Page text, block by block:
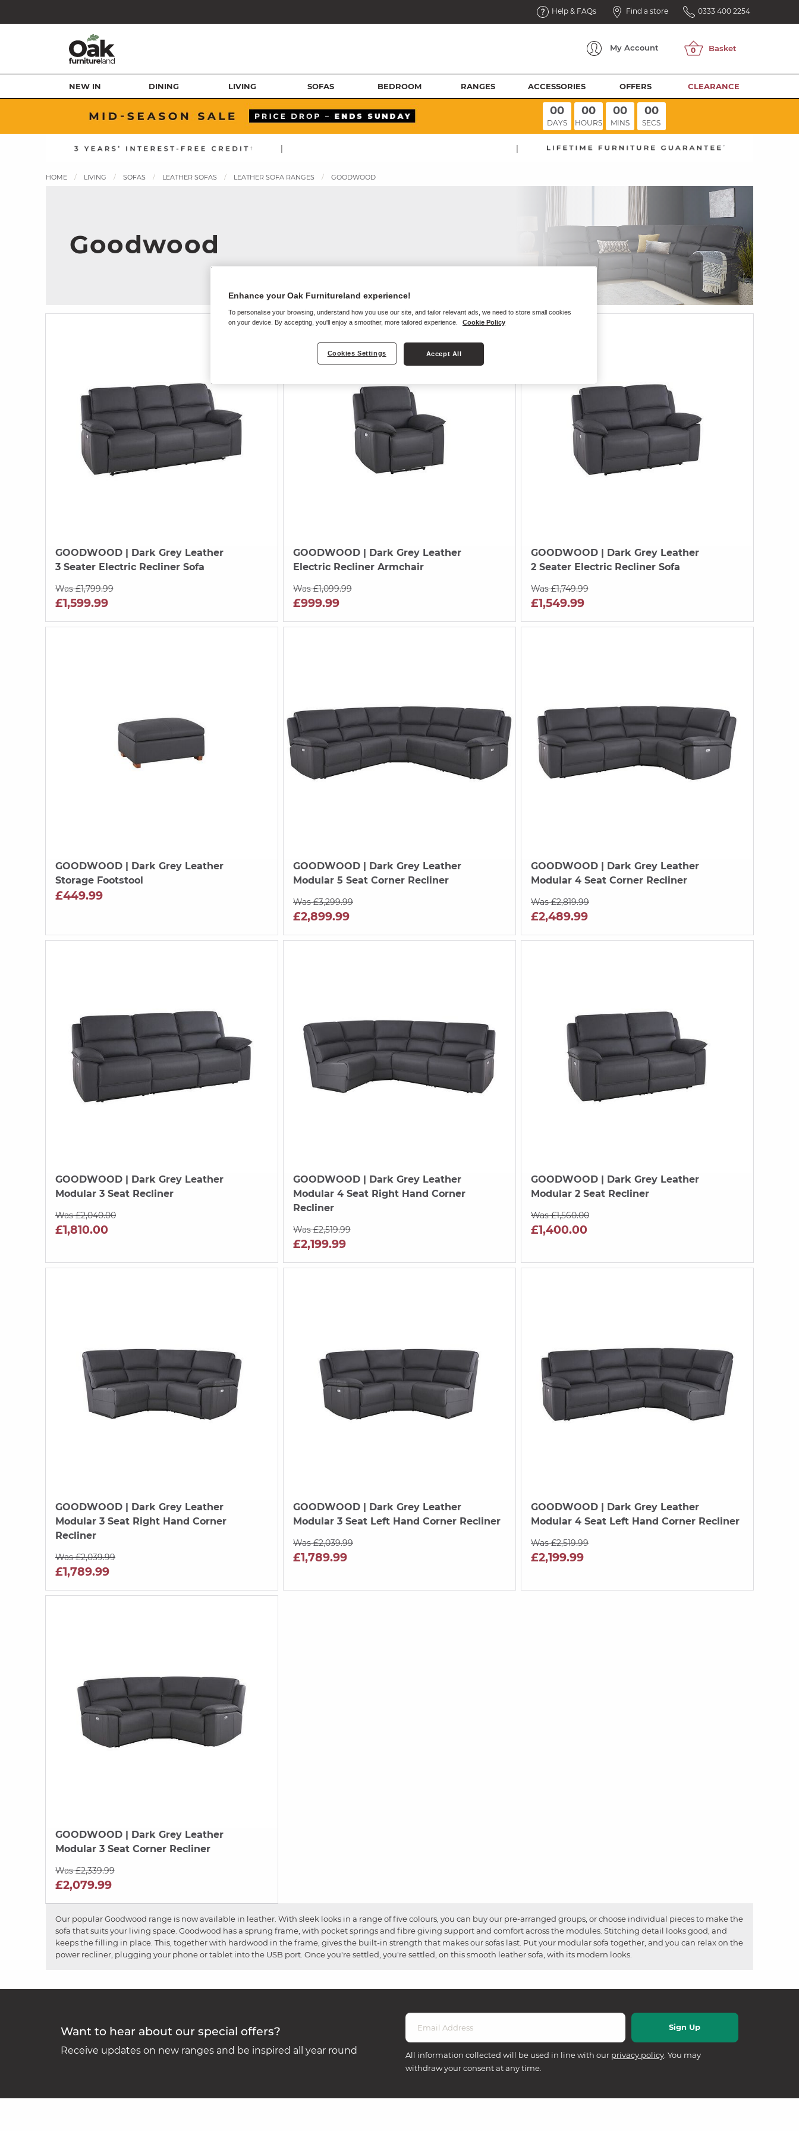
Help & FAQs Find a store 0333 400 2254
My Account
NEW IN DINING LIVING SOFAS BEDROOM RANGES ACCESSORIES OFFERS CLEARANCE
00
DAYS
00
HOURS
00
MINS
00
SECS
| |
HOME LIVING SOFAS LEATHER SOFAS LEATHER SOFA RANGES GOODWOOD
Goodwood
GOODWOOD | Dark Grey Leather
3 Seater Electric Recliner Sofa
Was £1,799.99
£1,599.99
GOODWOOD| Dark Grey Leather
Electric Recliner Armchair
Was £1,099.99
£999.99
GOODWOOD| Dark Grey Leather
2 Seater Electric Recliner Sofa
Was £1,749.99
£1,549.99
GOODWOOD | Dark Grey Leather
Storage Footstool
£449.99
GOODWOOD| Dark Grey Leather
Modular 5 Seat Corner Recliner
Was £3,299.99
£2,899.99
GOODWOOD| Dark Grey Leather
Modular 4 Seat Corner Recliner
Was £2,819.99
£2,489.99
GOODWOOD | Dark Grey Leather
Modular 3 Seat Recliner
Was £2,040.00
£1,810.00
GOODWOOD| Dark Grey Leather
Modular 4 Seat Right Hand Corner
Recliner
Was £2,519.99
£2,199.99
GOODWOOD| Dark Grey Leather
Modular 2 Seat Recliner
Was £1,560.00
£1,400.00
GOODWOOD | Dark Grey Leather
Modular 3 Seat Right Hand Corner
Recliner
Was £2,039.99
£1,789.99
GOODWOOD| Dark Grey Leather
Modular 3 Seat Left Hand Corner Recliner
Was £2,039.99
£1,789.99
GOODWOOD| Dark Grey Leather
Modular 4 Seat Left Hand Corner Recliner
Was £2,519.99
£2,199.99
GOODWOOD | Dark Grey Leather
Modular 3 Seat Corner Recliner
Was £2,339.99
£2,079.99
Our popular Goodwood range is now available in leather. With sleek looks in a range of five colours, you can buy our pre-arranged groups, or choose individual pieces to make the
sofa that suits your living space. Goodwood has a sprung frame, with pocket springs and fibre giving support and comfort across the modules. Stitching detail looks good, and
keeps the filling in place. This, together with hardwood in the frame, gives the built-in strength that makes our sofas last. Put your modular sofa together, and you can relax on the
power recliner, plugging your phone or tablet into the USB port. Once you're settled, you're settled, on this smooth leather sofa, with its modern looks.
Want to hear about our special offers?
Receive updates on new ranges and be inspired all year round All information collected will be used in line with our privacy policy . You may
withdraw your consent at any time.
Enhance your Oak Furnitureland experience!
To personalise your browsing, understand how you use our site, and tailor relevant ads, we need to store small cookies
on your device. By accepting, you'll enjoy a smoother, more tailored experience.
Cookie Policy
Cookies Settings Accept All